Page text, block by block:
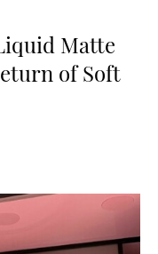
Matte
of Soft